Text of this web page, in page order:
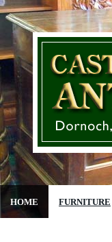
HOME FURNITURE